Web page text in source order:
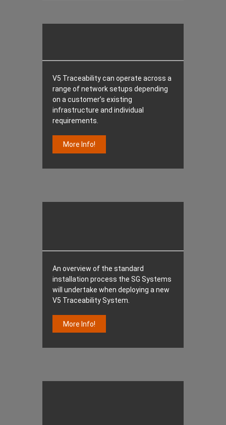
V5 Traceability can operate across a
range of network setups depending
on a customer’s existing
infrastructure and individual
requirements.
More Info!
An overview of the standard
installation process the SG Systems
will undertake when deploying a new
V5 Traceability System.
More Info!